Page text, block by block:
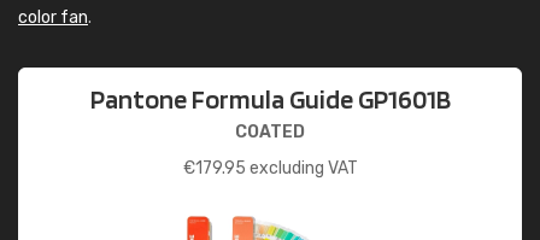
color fan.
Pantone Formula Guide GP1601B
COATED
€179.95 excluding VAT